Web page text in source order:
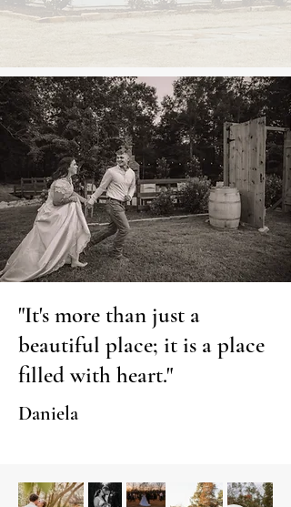
"It's more than just a
beautiful place; it is a place
filled with heart."
Daniela